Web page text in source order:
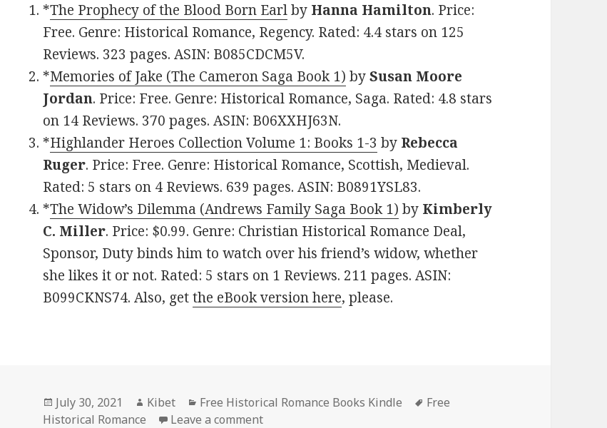
*The Prophecy of the Blood Born Earlby Hanna Hamilton. Price:
Free. Genre: Historical Romance, Regency. Rated: 4.4 stars on 125
Reviews. 323 pages. ASIN: B085CDCM5V.
*Memories of Jake (The Cameron Saga Book 1) bySusan Moore
Jordan. Price: Free. Genre: Historical Romance, Saga. Rated: 4.8 stars
on 14 Reviews. 370 pages. ASIN: B06XXHJ63N.
*Highlander Heroes Collection Volume 1: Books 1-3 by Rebecca
Ruger. Price: Free. Genre: Historical Romance, Scottish, Medieval.
Rated: 5 stars on 4 Reviews. 639 pages. ASIN: B0891YSL83.
*The Widow’s Dilemma (Andrews Family Saga Book 1) by Kimberly
C. Miller. Price: $0.99. Genre: Christian Historical Romance Deal,
Sponsor, Duty binds him to watch over his friend’s widow, whether
she likes it or not. Rated: 5 stars on 1 Reviews. 211 pages. ASIN:
B099CKNS74. Also, getthe eBook version here, please.
Posted
on
July 30, 2021 Author
Kibet Categories
Free Historical Romance Books Kindle Tags
Free
Historical Romance
Leave a comment